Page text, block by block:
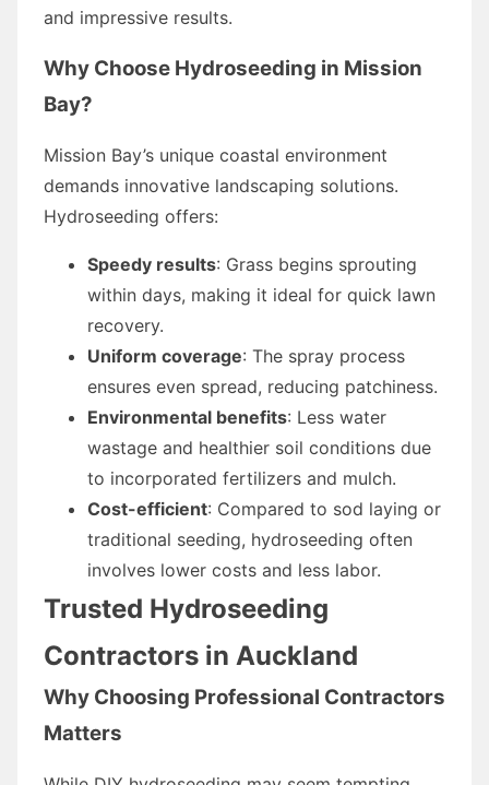
and impressive results.
Why Choose Hydroseeding in Mission
Bay?
Mission Bay’s unique coastal environment
demands innovative landscaping solutions.
Hydroseeding offers:
Speedy results: Grass begins sprouting
within days, making it ideal for quick lawn
recovery.
Uniform coverage: The spray process
ensures even spread, reducing patchiness.
Environmental benefits: Less water
wastage and healthier soil conditions due
to incorporated fertilizers and mulch.
Cost-efficient: Compared to sod laying or
traditional seeding, hydroseeding often
involves lower costs and less labor.
Trusted Hydroseeding
Contractors in Auckland
Why Choosing Professional Contractors
Matters